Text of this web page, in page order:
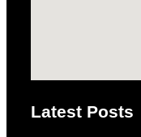
Latest Posts